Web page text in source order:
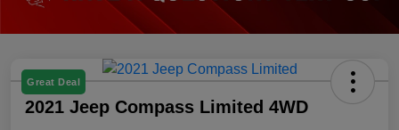
Great Deal
2021 Jeep Compass Limited 4WD